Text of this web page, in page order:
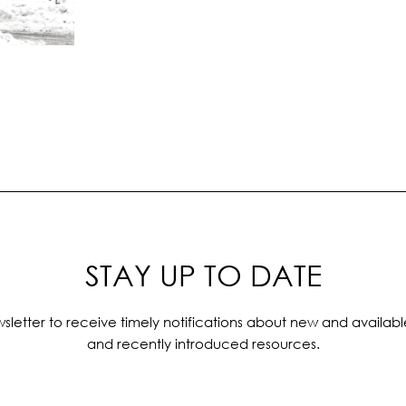
STAY UP TO DATE
to receive timely notifications about new and
and recently introduced resources.